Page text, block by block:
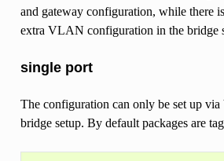
and gateway configuration, while there
extra VLAN configuration in the bridge
single port
The configuration can only be set up
bridge setup. By default packages are